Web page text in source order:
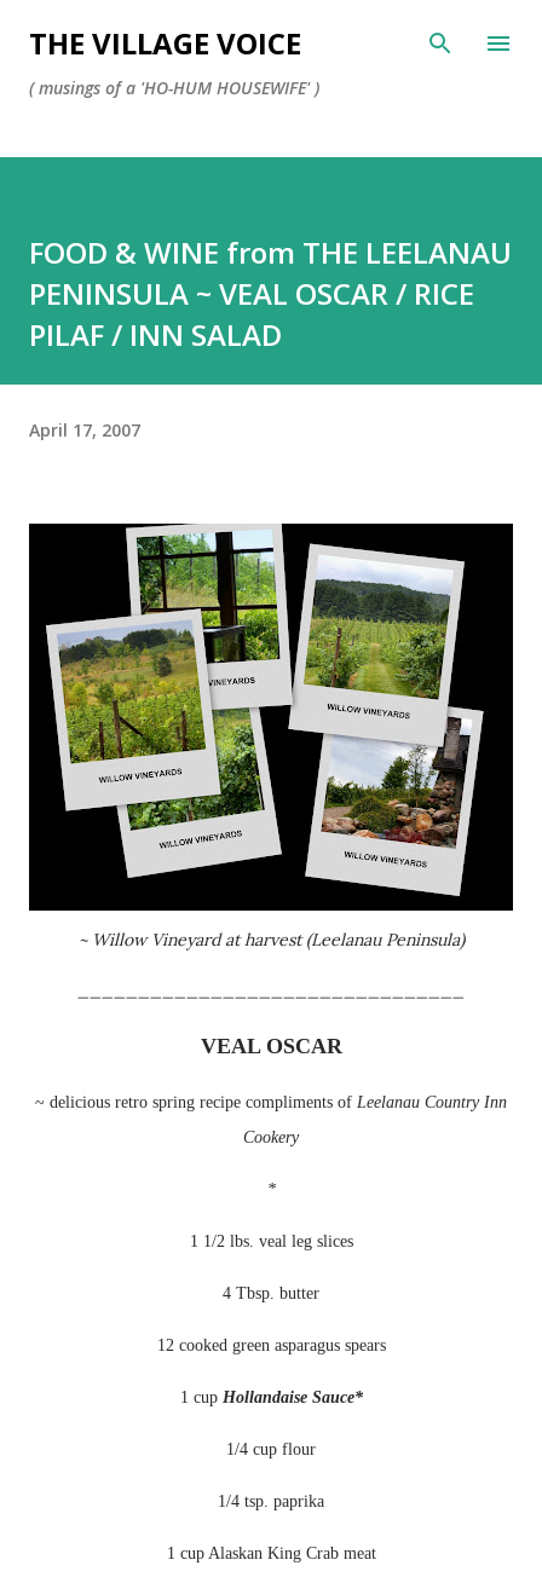
Skip to main content
THE VILLAGE VOICE
( musings of a 'HO-HUM HOUSEWIFE' )
FOOD & WINE from THE LEELANAU
PENINSULA ~ VEAL OSCAR / RICE
PILAF / INN SALAD
April 17, 2007
~ Willow Vineyard at harvest (LeelanauPeninsula)
VEAL OSCAR
~ delicious retro spring recipe compliments of Leelanau Country Inn
Cookery
*
1 1/2 lbs. veal leg slices
4 Tbsp. butter
12 cooked green asparagus spears
1 cup HollandaiseSauce*
1/4 cup flour
1/4 tsp. paprika
1 cup Alaskan King Crab meat